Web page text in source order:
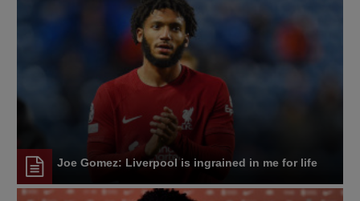
Joe Gomez: Liverpool is ingrained in me for life